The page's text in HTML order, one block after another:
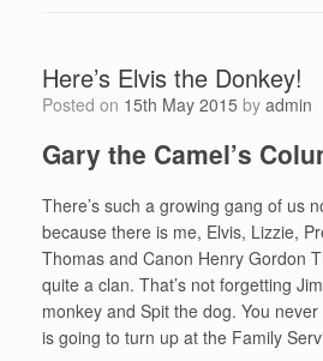
Here’s Elvis the Donkey!
Posted on 15th May 2015 by admin
Gary the Camel’s
There’s such a growing gang of us
because there is me, Elvis, Lizzie,
Thomas and Canon Henry Gordon
quite a clan. That’s not forgetting
monkey and Spit the dog. You
is going to turn up at the Family